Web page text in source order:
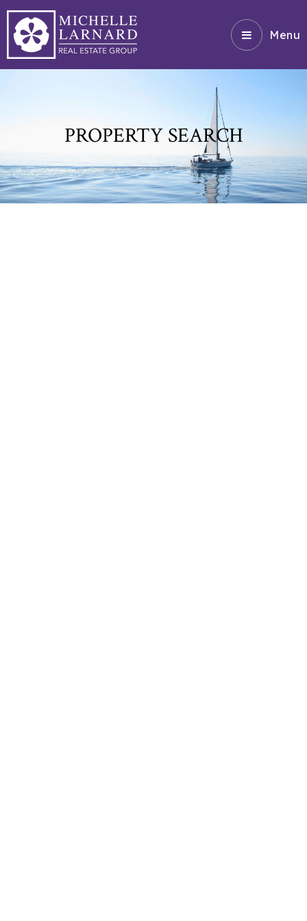
Menu
PROPERTY SEARCH